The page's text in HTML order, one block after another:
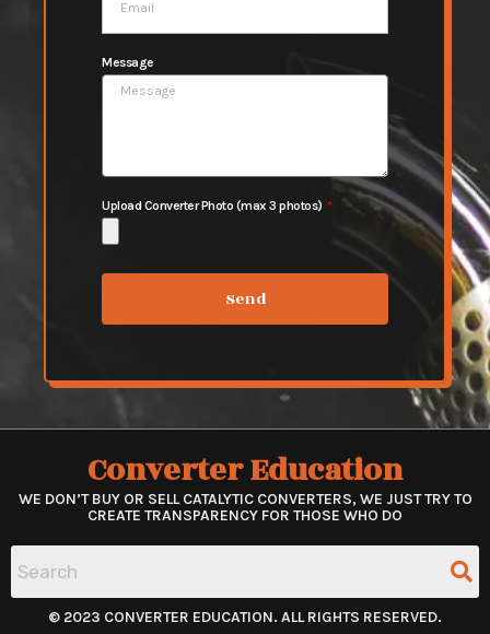
Message
Upload Converter Photo (max 3 photos)
Send
Converter Education
WE DON’T BUY OR SELL CATALYTIC CONVERTERS, WE JUST TRY TO
CREATE TRANSPARENCY FOR THOSE WHO DO
© 2023 CONVERTER EDUCATION. ALL RIGHTS RESERVED.